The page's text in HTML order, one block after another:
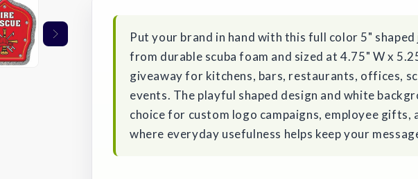
Put your brand in hand with this full color 5"
from durable scuba foam and sized at 4.75" W x
giveaway for kitchens, bars, restaurants, offices,
events. The playful shaped design and white
choice for custom logo campaigns, employee gifts,
where everyday usefulness helps keep your